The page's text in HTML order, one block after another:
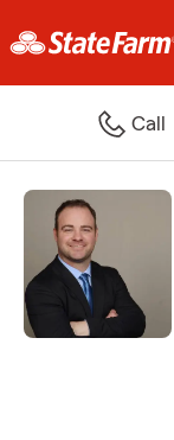
Call